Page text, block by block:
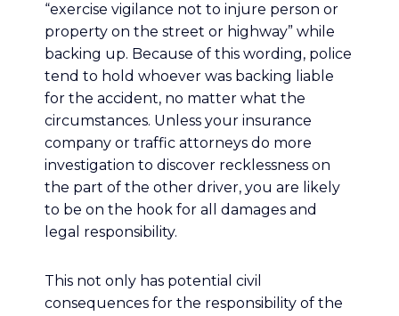
“exercise vigilance not to injure person or
property on the street or highway” while
backing up. Because of this wording, police
tend to hold whoever was backing liable
for the accident, no matter what the
circumstances. Unless your insurance
company or traffic attorneys do more
investigation to discover recklessness on
the part of the other driver, you are likely
to be on the hook for all damages and
legal responsibility.
This not only has potential civil
consequences for the responsibility of the